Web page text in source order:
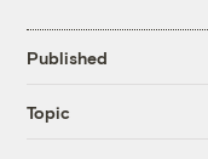
Published
Topic